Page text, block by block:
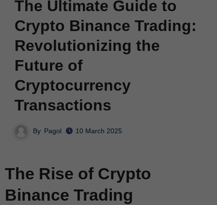
The Ultimate Guide to
Crypto Binance Trading:
Revolutionizing the
Future of
Cryptocurrency
Transactions
By Pagol 10 March 2025
The Rise of Crypto
Binance Trading